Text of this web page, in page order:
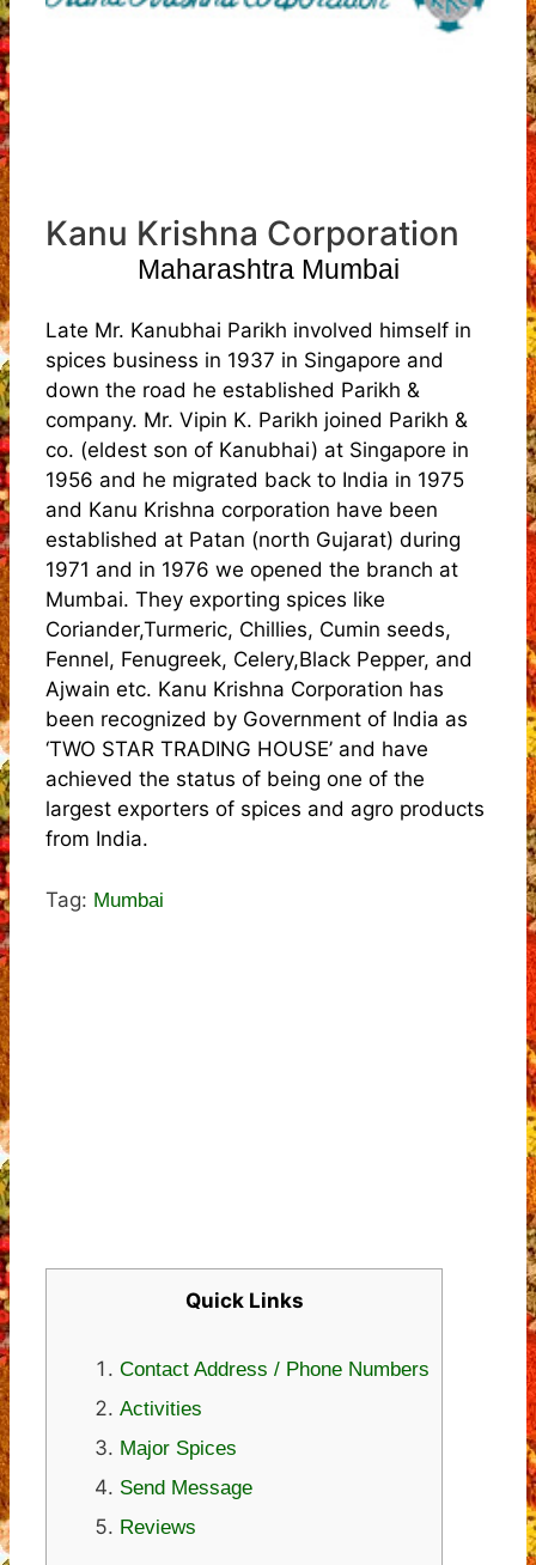
Kanu Krishna Corporation
Maharashtra Mumbai
Late Mr. Kanubhai Parikh involved himself in
spices business in 1937 in Singapore and
down the road he established Parikh &
company. Mr. Vipin K. Parikh joined Parikh &
co. (eldest son of Kanubhai) at Singapore in
1956 and he migrated back to India in 1975
and Kanu Krishna corporation have been
established at Patan (north Gujarat) during
1971 and in 1976 we opened the branch at
Mumbai. They exporting spices like
Coriander,Turmeric, Chillies, Cumin seeds,
Fennel, Fenugreek, Celery,Black Pepper, and
Ajwain etc. Kanu Krishna Corporation has
been recognized by Government of India as
‘TWO STAR TRADING HOUSE’ and have
achieved the status of being one of the
largest exporters of spices and agro products
from India.
Tag: Mumbai
Quick Links
Contact Address / Phone Numbers
Activities
Major Spices
Send Message
Reviews